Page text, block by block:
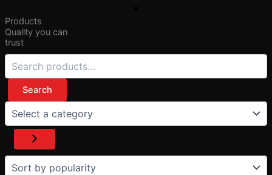
Products
Quality you can
trust
Search